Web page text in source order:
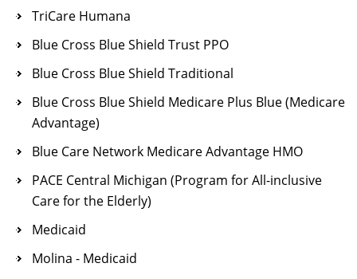
TriCare Humana
Blue Cross Blue Shield Trust PPO
Blue Cross Blue Shield Traditional
Blue Cross Blue Shield Medicare Plus Blue (Medicare
Advantage)
Blue Care Network Medicare Advantage HMO
PACE Central Michigan (Program for All-inclusive
Care for the Elderly)
Medicaid
Molina - Medicaid